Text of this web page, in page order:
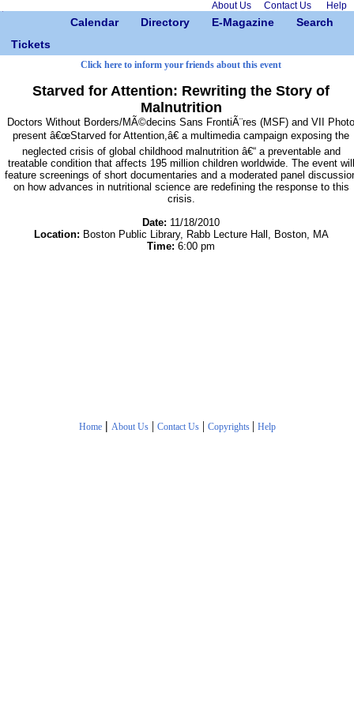
About Us Contact Us Help
Calendar Directory E-Magazine
Search
Tickets
Click here to inform your friends about this event
Starved for Attention: Rewriting the Story of
Malnutrition
Doctors Without Borders/MÃ©decins Sans FrontiÃ¨res (MSF) and VII Photo
present â€œStarved for Attention,â€ a multimedia campaign exposing the
neglected crisis of global childhood malnutrition â€“ a preventable and
treatable condition that affects 195 million children worldwide. The event will
feature screenings of short documentaries and a moderated panel
on how advances in nutritional science are redefining the response to this
crisis.
Date: 11/18/2010
Location: Boston Public Library, Rabb Lecture Hall, Boston, MA
Time: 6:00 pm
Home | About Us| Contact Us| Copyrights | Help